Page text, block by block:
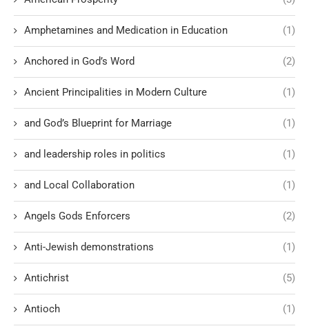
Amphetamines and Medication in Education (1)
Anchored in God’s Word (2)
Ancient Principalities in Modern Culture (1)
and God’s Blueprint for Marriage (1)
and leadership roles in politics (1)
and Local Collaboration (1)
Angels Gods Enforcers (2)
Anti-Jewish demonstrations (1)
Antichrist (5)
Antioch (1)